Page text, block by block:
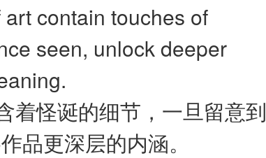
contain touches of
seen, unlock deeper
着怪诞的细节，一旦留意到
品更深层的内涵。